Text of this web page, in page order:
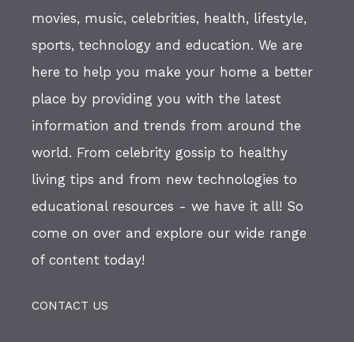
movies, music, celebrities, health, lifestyle,
sports, technology and education. We are
here to help you make your home a better
place by providing you with the latest
information and trends from around the
world. From celebrity gossip to healthy
living tips and from new technologies to
educational resources - we have it all! So
come on over and explore our wide range
of content today!
CONTACT US